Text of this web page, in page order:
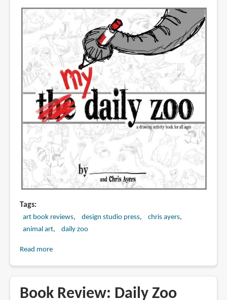
Paris
Tags
art book reviews design studio press
chris ayers
animal art
daily zoo
Read moreabout
Zoo
Book Review: Daily Zoo